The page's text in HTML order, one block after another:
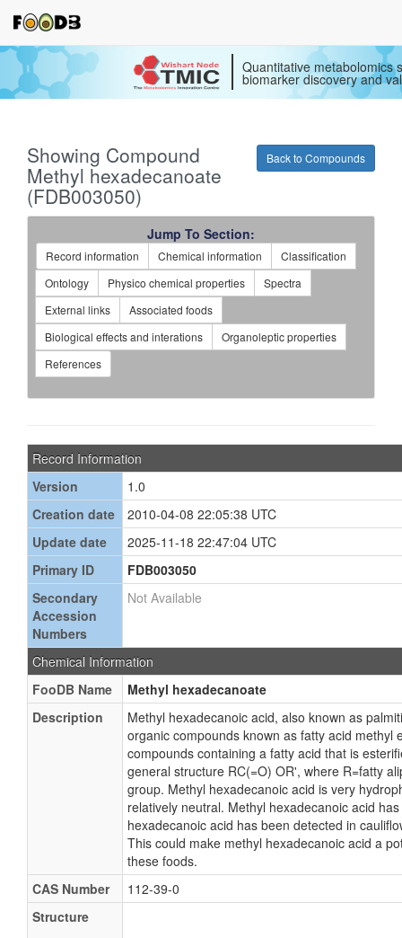
Quantitative metabolomics
biomarker discovery and
Back to Compounds
Showing Compound
Methyl hexadecanoate
(FDB003050)
Jump To Section:
Record information Chemical information
Classification
Ontology
Physico chemical properties
Spectra
External links
Associated foods
Biological effects and interations
Organoleptic properties
References
Record Information
Version
1.0
Creation date
2010-04-08 22:05:38 UTC
Update date
2025-11-18 22:47:04 UTC
Primary ID
FDB003050
Secondary
Accession
Numbers
Not Available
Chemical Information
FooDB Name
Methyl hexadecanoate
Description
Methyl hexadecanoic acid, also known as
organic compounds known as fatty acid methyl
compounds containing a fatty acid that is
general structure RC(=O) OR', where R=fatty
group. Methyl hexadecanoic acid is very
relatively neutral. Methyl hexadecanoic acid
hexadecanoic acid has been detected in
This could make methyl hexadecanoic acid a
these foods.
CAS Number
112-39-0
Structure